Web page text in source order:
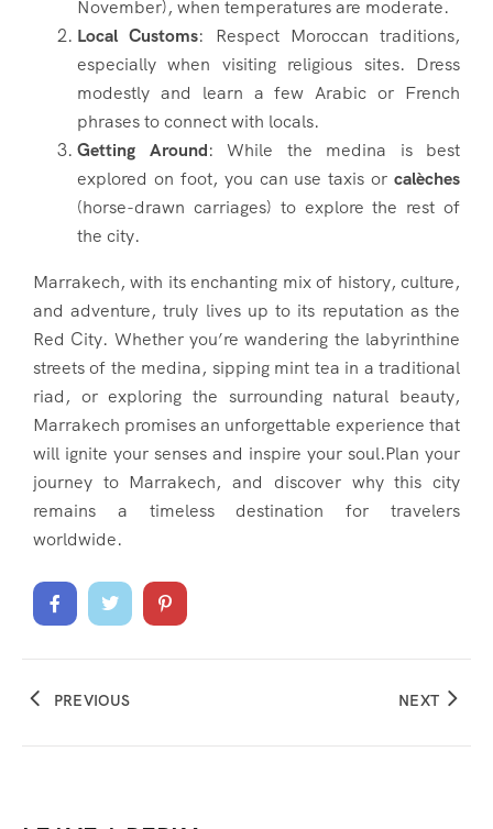
November), when temperatures are moderate.
Local Customs: Respect Moroccan traditions,
especially when visiting religious sites. Dress
modestly and learn a few Arabic or French
phrases to connect with locals.
Getting Around: While the medina is best
explored on foot, you can use taxis or calèches
(horse-drawn carriages) to explore the rest of
the city.
Marrakech, with its enchanting mix of history, culture,
and adventure, truly lives up to its reputation as the
Red City. Whether you’re wandering the labyrinthine
streets of the medina, sipping mint tea in a traditional
riad, or exploring the surrounding natural beauty,
Marrakech promises an unforgettable experience that
will ignite your senses and inspire your soul.Plan your
journey to Marrakech, and discover why this city
remains a timeless destination for travelers
worldwide.
PREVIOUS NEXT